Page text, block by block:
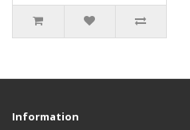
Information